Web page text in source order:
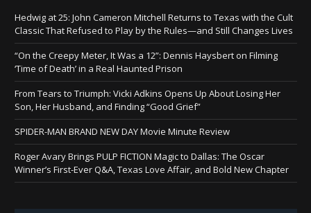
Hedwig at 25: John Cameron Mitchell Returns to Texas with the Cult
Classic That Refused to Play by the Rules—and Still Changes Lives
“On the Creepy Meter, It Was a 12”: Dennis Haysbert on Filming
‘Time of Death’ in a Real Haunted Prison
From Tears to Triumph: Vicki Adkins Opens Up About Losing Her
Son, Her Husband, and Finding “Good Grief”
SPIDER-MAN BRAND NEW DAY Movie Minute Review
Roger Avary Brings PULP FICTION Magic to Dallas: The Oscar
Winner’s First-Ever Q&A, Texas Love Affair, and Bold New Chapter